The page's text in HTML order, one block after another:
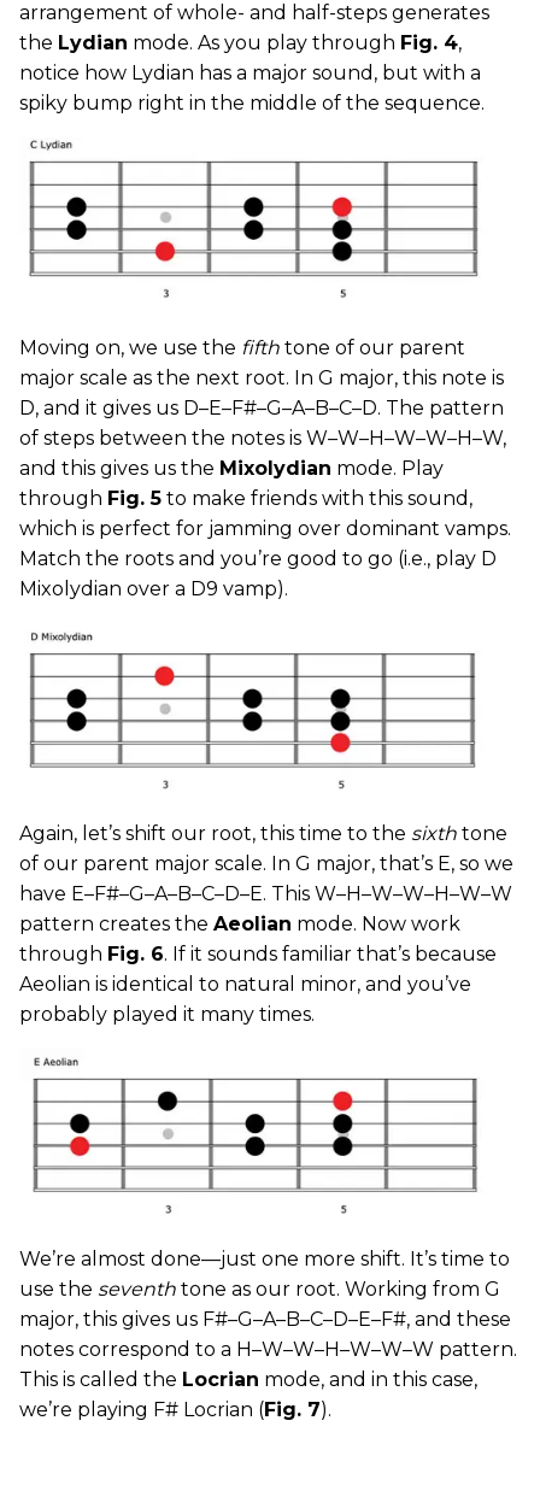
arrangement of whole- and half-steps generates
the Lydian mode. As you play through Fig. 4,
notice how Lydian has a major sound, but with a
spiky bump right in the middle of the sequence.
Moving on, we use the fifth tone of our parent
major scale as the next root. In G major, this note is
D, and it gives us D–E–F#–G–A–B–C–D. The pattern
of steps between the notes is W–W–H–W–W–H–W,
and this gives us the Mixolydian mode. Play
through Fig. 5 to make friends with this sound,
which is perfect for jamming over dominant vamps.
Match the roots and you’re good to go (i.e., play D
Mixolydian over a D9 vamp).
Again, let’s shift our root, this time to the sixth tone
of our parent major scale. In G major, that’s E, so we
have E–F#–G–A–B–C–D–E. This W–H–W–W–H–W–W
pattern creates the Aeolian mode. Now work
through Fig. 6. If it sounds familiar that’s because
Aeolian is identical to natural minor, and you’ve
probably played it many times.
We’re almost done—just one more shift. It’s time to
use the seventh tone as our root. Working from G
major, this gives us F#–G–A–B–C–D–E–F#, and these
notes correspond to a H–W–W–H–W–W–W pattern.
This is called the Locrian mode, and in this case,
we’re playing F# Locrian (Fig. 7).